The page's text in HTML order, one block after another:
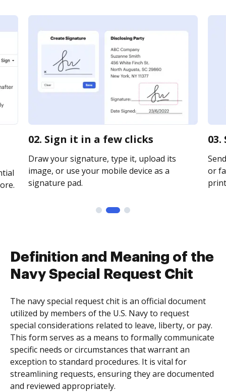
02. Sign it in a few clicks
Draw your signature, type it, upload its
image, or use your mobile device as a
signature pad.
or
Definition and Meaning of the
Navy Special Request Chit
The navy special request chit is an official document
utilized by members of the U.S. Navy to request
special considerations related to leave, liberty, or pay.
This form serves as a means to formally communicate
specific needs or circumstances that warrant an
exception to standard procedures. It is vital for
streamlining requests, ensuring they are documented
and reviewed appropriately.